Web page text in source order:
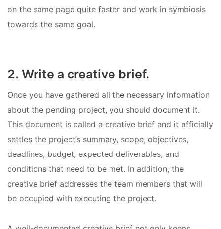
on the same page quite faster and work in symbiosis
towards the same goal.
2. Write a creative brief.
Once you have gathered all the necessary information
about the pending project, you should document it.
This document is called a creative brief and it officially
settles the project’s summary, scope, objectives,
deadlines, budget, expected deliverables, and
conditions that need to be met. In addition, the
creative brief addresses the team members that will
be occupied with executing the project.